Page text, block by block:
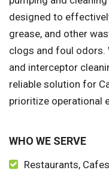
designed to
grease, and other
clogs and foul odors.
and interceptor
reliable solution for
prioritize operational
WHO WE SERVE
Restaurants,